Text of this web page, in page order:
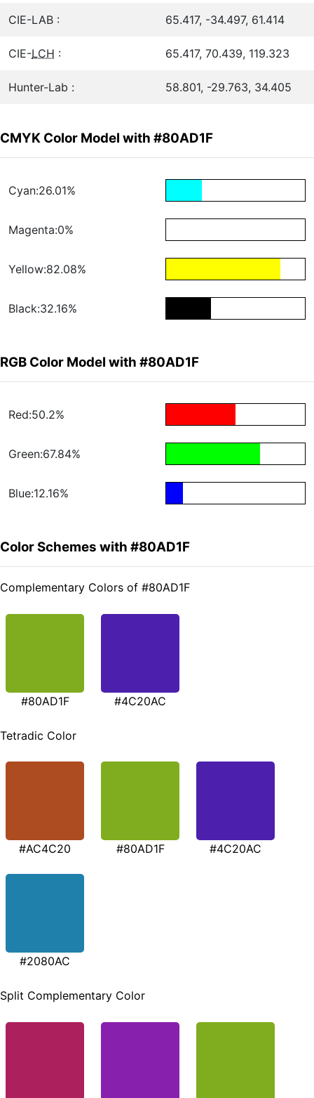
CIE-LAB : 65.417, -34.497, 61.414
CIE-LCH : 65.417, 70.439, 119.323
Hunter-Lab : 58.801, -29.763, 34.405
CMYK Color Model with #80AD1F
Cyan:26.01%
Magenta:0%
Yellow:82.08%
Black:32.16%
RGB Color Model with #80AD1F
Red:50.2%
Green:67.84%
Blue:12.16%
Color Schemes with #80AD1F
Complementary Colors of #80AD1F
#80AD1F #4C20AC
Tetradic Color
#AC4C20 #80AD1F #4C20AC
#2080AC
Split Complementary Color